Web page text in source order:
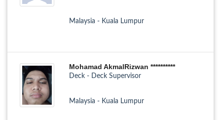
Malaysia - Kuala Lumpur
Mohamad AkmalRizwan **********
Deck - Deck Supervisor
Malaysia - Kuala Lumpur